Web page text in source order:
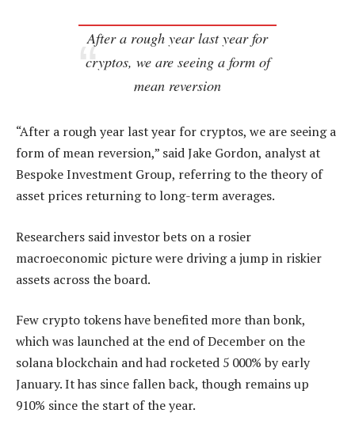
After a rough year last year for
cryptos, we are seeing a form of
mean reversion
“After a rough year last year for cryptos, we are seeing a
form of mean reversion,” said Jake Gordon, analyst at
Bespoke Investment Group, referring to the theory of
asset prices returning to long-term averages.
Researchers said investor bets on a rosier
macroeconomic picture were driving a jump in riskier
assets across the board.
Few crypto tokens have benefited more than bonk,
which was launched at the end of December on the
solana blockchain and had rocketed 5 000% by early
January. It has since fallen back, though remains up
910% since the start of the year.